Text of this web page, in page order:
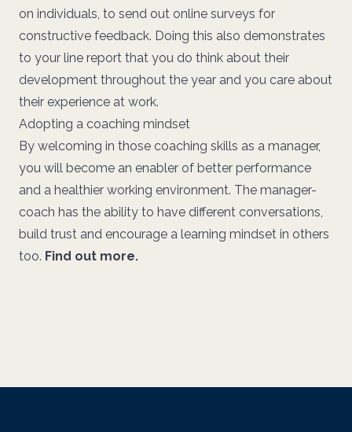
on individuals, to send out online surveys for
constructive feedback. Doing this also demonstrates
to your line report that you do think about their
development throughout the year and you care about
their experience at work.
Adopting a coaching mindset
By welcoming in those coaching skills as a manager,
you will become an enabler of better performance
and a healthier working environment. The manager-
coach has the ability to have different conversations,
build trust and encourage a learning mindset in others
too. Find out more.